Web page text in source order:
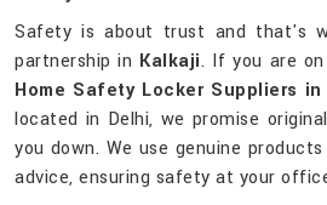
Safety is about trust and that's
partnership in Kalkaji. If you are
Home Safety Locker Suppliers in
located in Delhi, we promise
you down. We use genuine
advice, ensuring safety at your